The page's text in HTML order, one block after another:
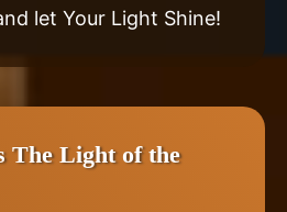
let Your Light Shine!
The Light of the